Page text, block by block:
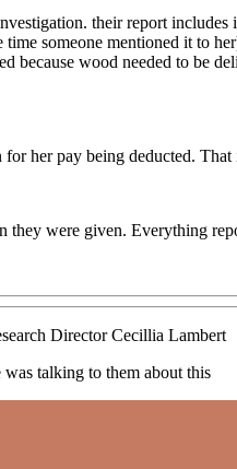
their report
someone mentioned it to
because wood needed to be
her pay being deducted.
they were given. Everything
Director Cecillia Lambert
talking to them about this